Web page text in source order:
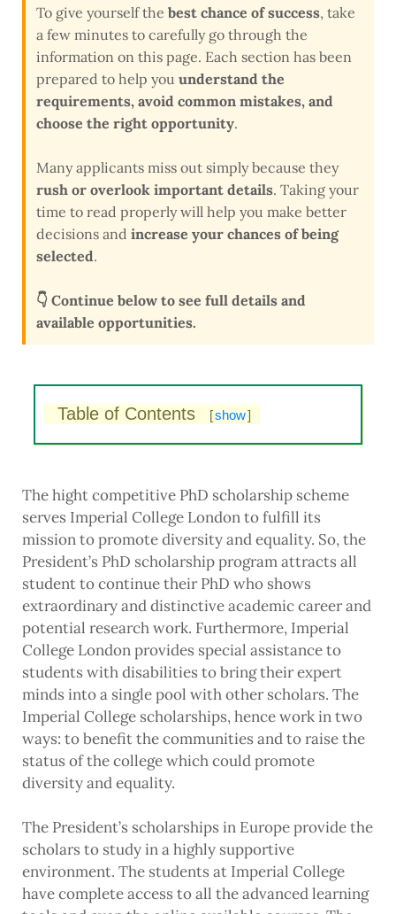
To give yourself the best chance of success, take
a few minutes to carefully go through the
information on this page. Each section has been
prepared to help you understand the
requirements, avoid common mistakes, and
choose the right opportunity.
Many applicants miss out simply because they
rush or overlook important details. Taking your
time to read properly will help you make better
decisions and increase your chances of being
selected.
👇 Continue below to see full details and
available opportunities.
Table of Contents [show]
The hight competitive PhD scholarship scheme
serves Imperial College London to fulfill its
mission to promote diversity and equality. So, the
President’s PhD scholarship program attracts all
student to continue their PhD who shows
extraordinary and distinctive academic career and
potential research work. Furthermore, Imperial
College London provides special assistance to
students with disabilities to bring their expert
minds into a single pool with other scholars. The
Imperial College scholarships, hence work in two
ways: to benefit the communities and to raise the
status of the college which could promote
diversity and equality.
The President’s scholarships in Europe provide the
scholars to study in a highly supportive
environment. The students at Imperial College
have complete access to all the advanced learning